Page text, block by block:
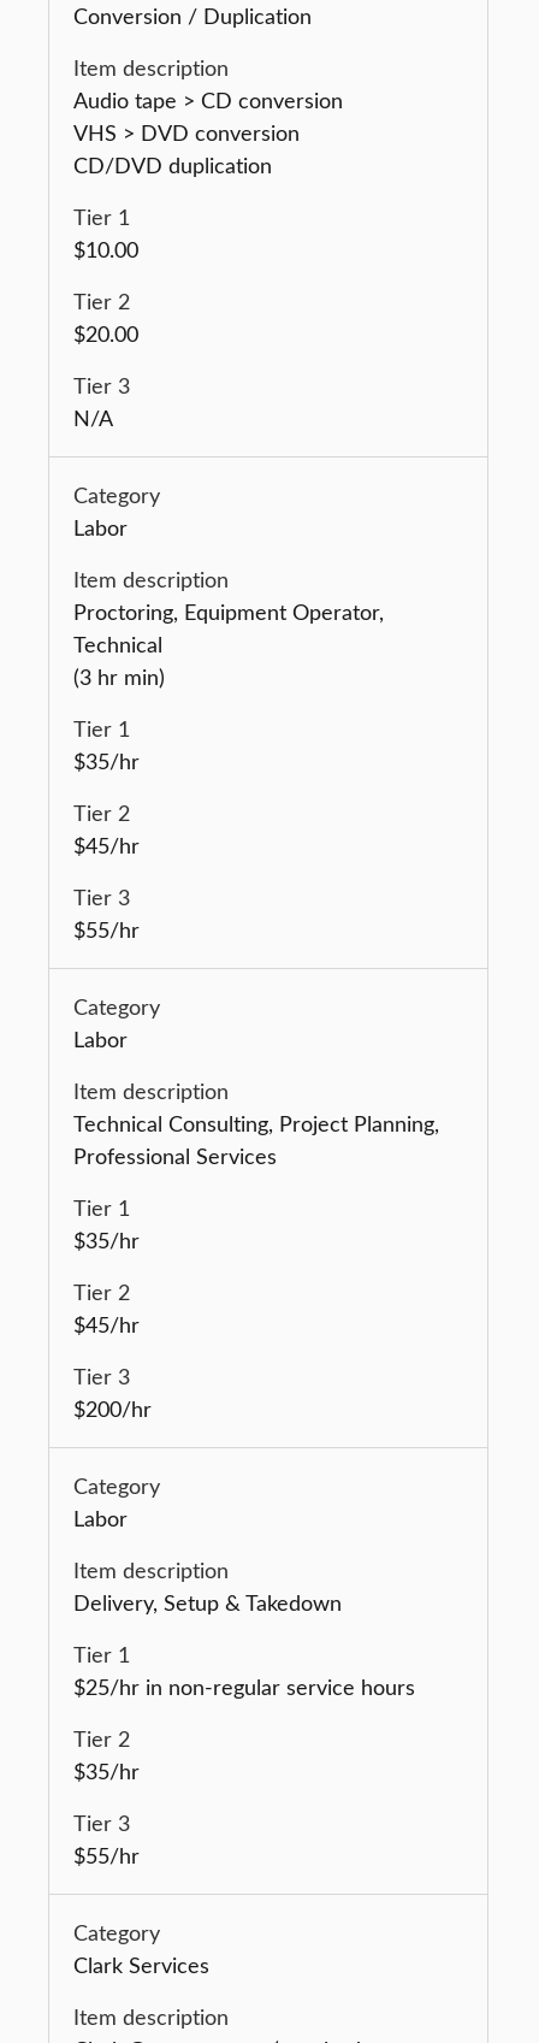
Conversion / Duplication
Audio tape > CD conversion
VHS > DVD conversion
CD/DVD duplication
$10.00
$20.00
N/A
Labor
Proctoring, Equipment Operator,
Technical
(3 hr min)
$35/hr
$45/hr
$55/hr
Labor
Technical Consulting, Project Planning,
Professional Services
$35/hr
$45/hr
$200/hr
Labor
Delivery, Setup & Takedown
$25/hr in non-regular service hours
$35/hr
$55/hr
Clark Services